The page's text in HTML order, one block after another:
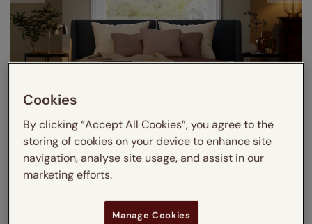
Cookies
By clicking “Accept All Cookies”, you agree to the
storing of cookies on your device to enhance site
navigation, analyse site usage, and assist in our
marketing efforts.
Manage Cookies